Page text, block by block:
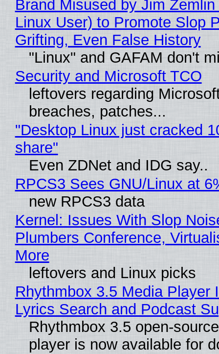
Brand Misused by Jim Zemlin
Linux User) to Promote Slop
Grifting, Even False History
"Linux" and GAFAM don't
Security and Microsoft TCO
leftovers regarding
breaches, patches...
"Desktop Linux just cracked
share"
Even ZDNet and IDG say..
RPCS3 Sees GNU/Linux at
new RPCS3 data
Kernel: Issues With Slop
Plumbers Conference,
More
leftovers and Linux picks
Rhythmbox 3.5 Media Player
Lyrics Search and Podcast
Rhythmbox 3.5 open-
player is now available for